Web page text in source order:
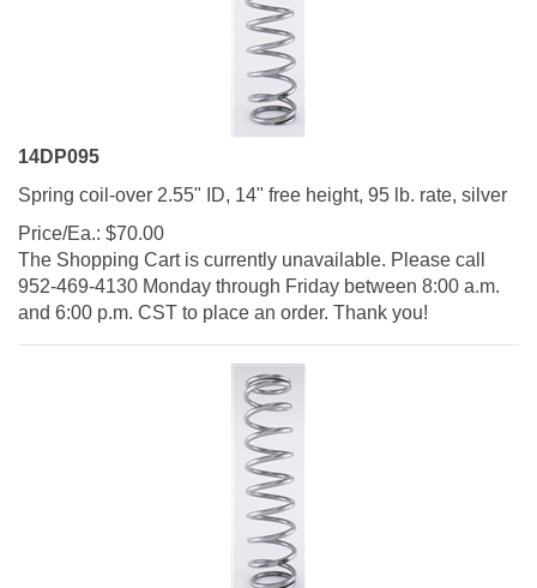
14DP095
Spring coil-over 2.55" ID, 14" free height, 95 lb. rate, silver
Price/Ea.:
$70.00
The Shopping Cart is currently unavailable. Please call
952-469-4130 Monday through Friday between 8:00 a.m.
and 6:00 p.m. CST to place an order. Thank you!